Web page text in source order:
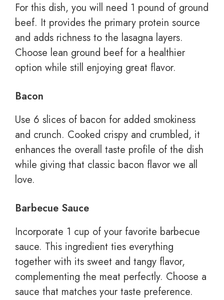
For this dish, you will need 1 pound of ground
beef. It provides the primary protein source
and adds richness to the lasagna layers.
Choose lean ground beef for a healthier
option while still enjoying great flavor.
Bacon
Use 6 slices of bacon for added smokiness
and crunch. Cooked crispy and crumbled, it
enhances the overall taste profile of the dish
while giving that classic bacon flavor we all
love.
Barbecue Sauce
Incorporate 1 cup of your favorite barbecue
sauce. This ingredient ties everything
together with its sweet and tangy flavor,
complementing the meat perfectly. Choose a
sauce that matches your taste preference.